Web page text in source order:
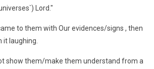
Lord."
to them with Our evidences/signs , then
laughing.
show them/make them understand from a